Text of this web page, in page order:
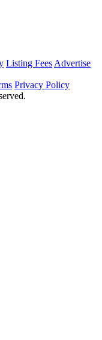
Listing Fees Advertise
Privacy Policy